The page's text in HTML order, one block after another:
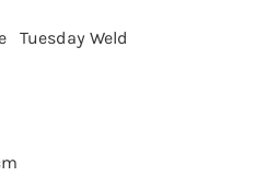
Tuesday Weld